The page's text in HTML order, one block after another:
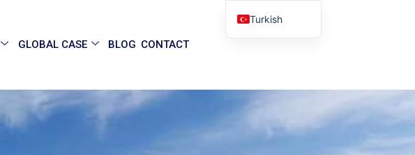
GLOBAL CASE BLOG CONTACT
Turkish
German
Spanish